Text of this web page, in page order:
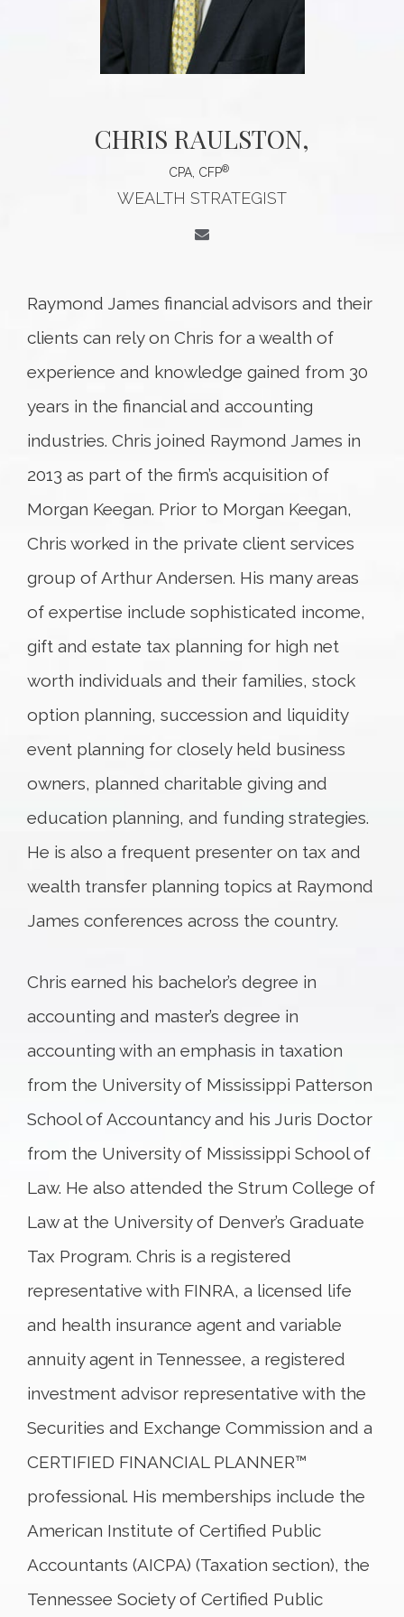
CHRIS RAULSTON,
CPA, CFP®
WEALTH STRATEGIST
Raymond James financial advisors and their
clients can rely on Chris for a wealth of
experience and knowledge gained from 30
years in the financial and accounting
industries. Chris joined Raymond James in
2013 as part of the firm’s acquisition of
Morgan Keegan. Prior to Morgan Keegan,
Chris worked in the private client services
group of Arthur Andersen. His many areas
of expertise include sophisticated income,
gift and estate tax planning for high net
worth individuals and their families, stock
option planning, succession and liquidity
event planning for closely held business
owners, planned charitable giving and
education planning, and funding strategies.
He is also a frequent presenter on tax and
wealth transfer planning topics at Raymond
James conferences across the country.
Chris earned his bachelor’s degree in
accounting and master’s degree in
accounting with an emphasis in taxation
from the University of Mississippi Patterson
School of Accountancy and his Juris Doctor
from the University of Mississippi School of
Law. He also attended the Strum College of
Law at the University of Denver’s Graduate
Tax Program. Chris is a registered
representative with FINRA, a licensed life
and health insurance agent and variable
annuity agent in Tennessee, a registered
investment advisor representative with the
Securities and Exchange Commission and a
CERTIFIED FINANCIAL PLANNER™
professional. His memberships include the
American Institute of Certified Public
Accountants (AICPA) (Taxation section), the
Tennessee Society of Certified Public